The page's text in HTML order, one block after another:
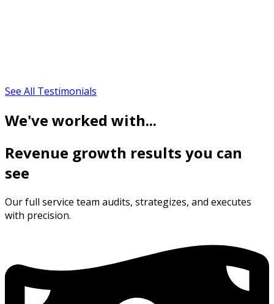
See All Testimonials
We've worked with...
Revenue growth results you can
see
Our full service team audits, strategizes, and executes
with precision.